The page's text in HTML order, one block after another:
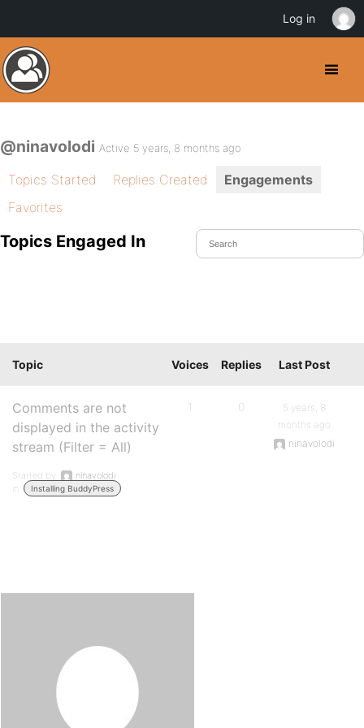
@ninavolodi Active 5 years, 8 months ago
Topics Started Replies Created
Engagements
Favorites
Topics Engaged In
Topic Voices Replies Last Post
Comments are not
displayed in the activity
stream (Filter = All)
Started by:
ninavolodi
in:
Installing BuddyPress
1 0
5 years, 8
months ago
ninavolodi
Log in